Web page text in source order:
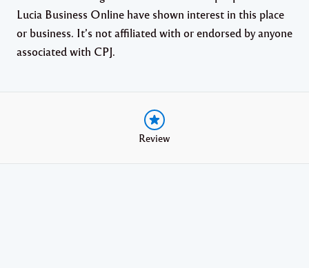
Lucia Business Online have shown interest in this place
or business. It’s not affiliated with or endorsed by anyone
associated with CPJ.
Review